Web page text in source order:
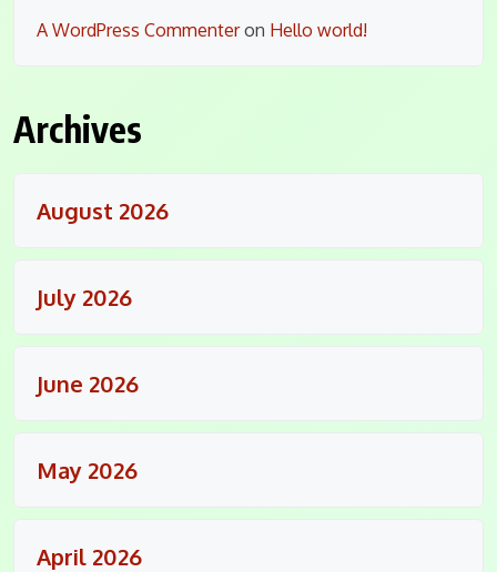
A WordPress Commenteron Hello world!
Archives
August 2026
July 2026
June 2026
May 2026
April 2026